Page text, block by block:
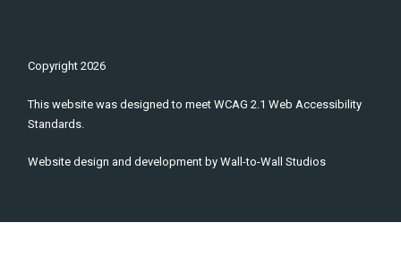
Copyright2026
This website was designed to meet WCAG 2.1 Web Accessibility
Standards.
Website design and development byWall-to-Wall Studios